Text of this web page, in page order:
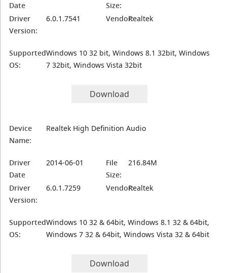
Date
Size:
Driver
Version:
6.0.1.7541 Vendor:Realtek
Supported
OS:
Windows 10 32 bit, Windows 8.1 32bit, Windows
7 32bit, Windows Vista 32bit
Download
Device
Name:
Realtek High Definition Audio
Driver
Date
2014-06-01
File
Size:
216.84M
Driver
Version:
6.0.1.7259 Vendor:Realtek
Supported
OS:
Windows 10 32 & 64bit, Windows 8.1 32 & 64bit,
Windows 7 32 & 64bit, Windows Vista 32 & 64bit
Download